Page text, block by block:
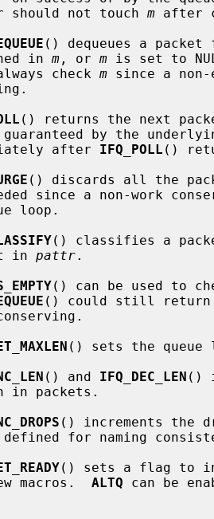
should not touch
m after
() dequeues a packet
in
m , or m is set to
always check
m since a non-
() returns the next
is guaranteed by the
after
IFQ_POLL ()
() discards all the
() classifies a
in
pattr.
() can be used to
() could still return
() sets the queue
() and IFQ_DEC_LEN ()
() increments the
() sets a flag to
new macros.
ALTQ can be